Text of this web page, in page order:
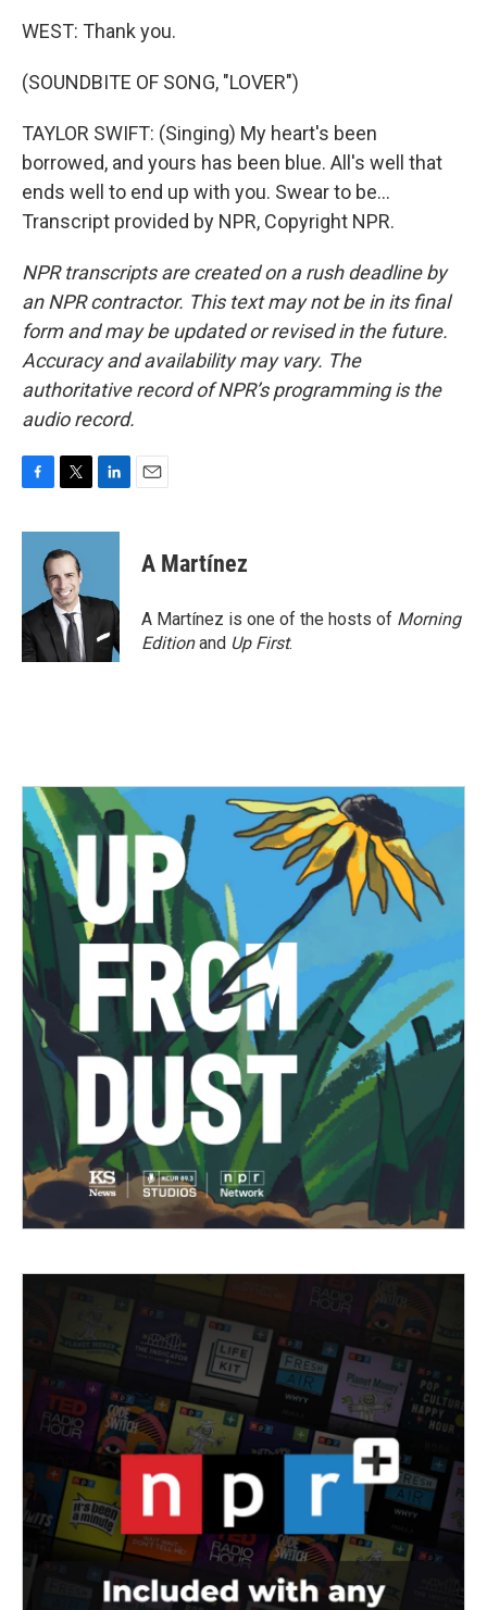
WEST: Thank you.
(SOUNDBITE OF SONG, "LOVER")
TAYLOR SWIFT: (Singing) My heart's been
borrowed, and yours has been blue. All's well that
ends well to end up with you. Swear to be...
Transcript provided by NPR, Copyright NPR.
NPR transcripts are created on a rush deadline by
an NPR contractor. This text may not be in its final
form and may be updated or revised in the future.
Accuracy and availability may vary. The
authoritative record of NPR’s programming is the
audio record.
c
o
k
i
t
t
e
r
n
d
n
A Martínez
A Martínez is one of the hosts of Morning
Editionand Up First.